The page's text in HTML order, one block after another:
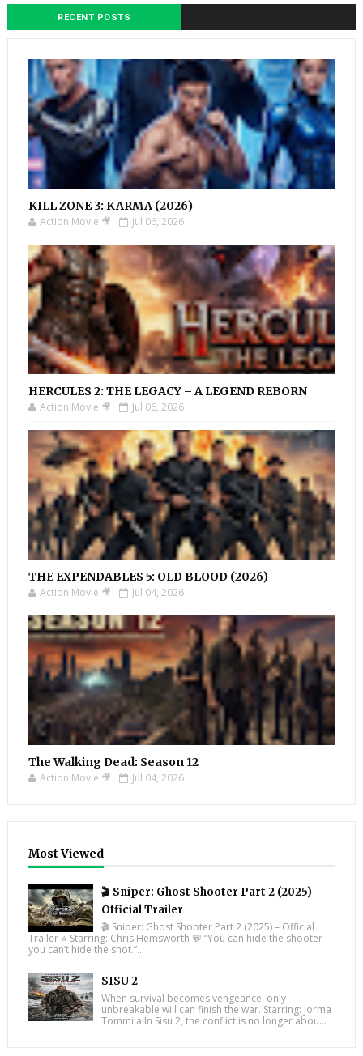
RECENT POSTS
KILL ZONE 3: KARMA (2026)
Action Movie 🎥 Jul 06, 2026
HERCULES 2: THE LEGACY – A LEGEND REBORN
Action Movie 🎥 Jul 06, 2026
THE EXPENDABLES 5: OLD BLOOD (2026)
Action Movie 🎥 Jul 04, 2026
The Walking Dead: Season 12
Action Movie 🎥 Jul 04, 2026
Most Viewed
🎬 Sniper: Ghost Shooter Part 2 (2025) –
Official Trailer
🎬 Sniper: Ghost Shooter Part 2 (2025) – Official
Trailer ⭐ Starring: Chris Hemsworth 💬 “You can hide the shooter—
you can’t hide the shot.”...
SISU 2
When survival becomes vengeance, only
unbreakable will can finish the war. Starring: Jorma
Tommila In Sisu 2, the conflict is no longer abou...